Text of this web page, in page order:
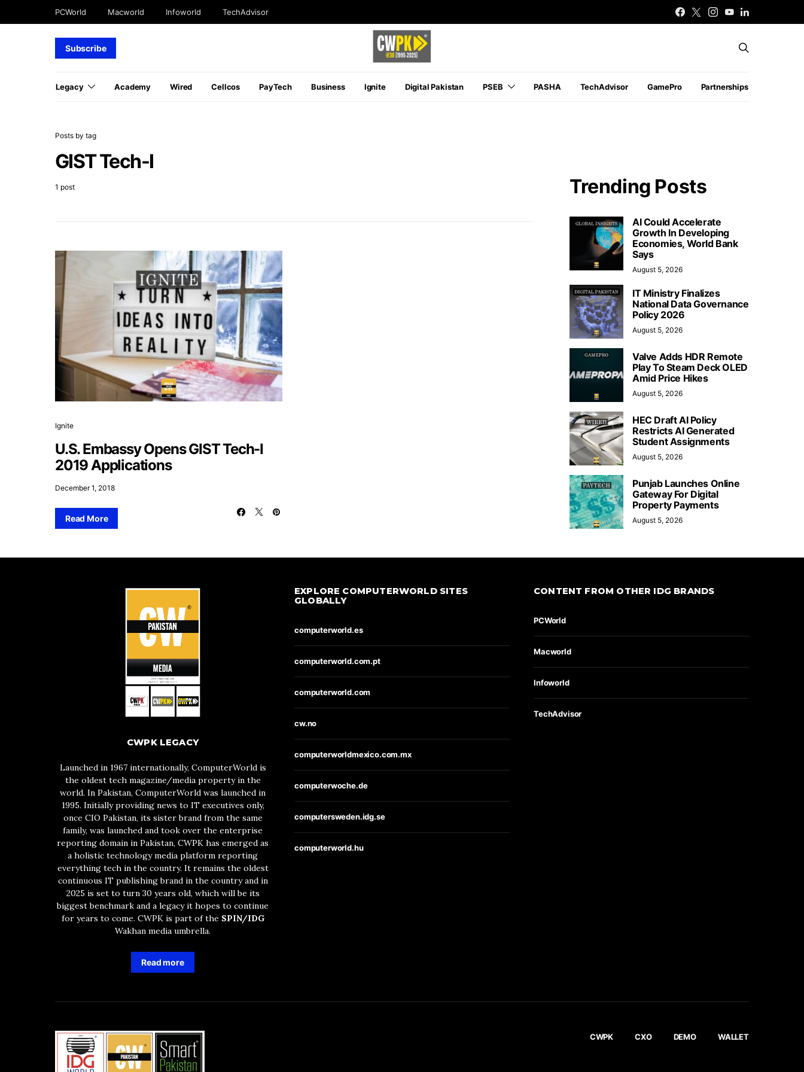
PCWorld Macworld Infoworld TechAdvisor
Subscribe
Legacy Academy Wired Cellcos PayTech Business Ignite Digital Pakistan PSEB PASHA TechAdvisor GamePro Partnerships
Posts by tag
GIST Tech-I
1 post
Ignite
U.S. Embassy Opens GIST Tech-I
2019 Applications
December 1, 2018
Read More
Trending Posts
AI Could Accelerate
Growth In Developing
Economies, World Bank
Says
August 5, 2026
IT Ministry Finalizes
National Data Governance
Policy 2026
August 5, 2026
Valve Adds HDR Remote
Play To Steam Deck OLED
Amid Price Hikes
August 5, 2026
HEC Draft AI Policy
Restricts AI Generated
Student Assignments
August 5, 2026
Punjab Launches Online
Gateway For Digital
Property Payments
August 5, 2026
CWPK LEGACY
Launched in 1967 internationally, ComputerWorld is
the oldest tech magazine/media property in the
world. In Pakistan, ComputerWorld was launched in
1995. Initially providing news to IT executives only,
once CIO Pakistan, its sister brand from the same
family, was launched and took over the enterprise
reporting domain in Pakistan, CWPK has emerged as
a holistic technology media platform reporting
everything tech in the country. It remains the oldest
continuous IT publishing brand in the country and in
2025 is set to turn 30 years old, which will be its
biggest benchmark and a legacy it hopes to continue
for years to come. CWPK is part of the SPIN/IDG
Wakhan media umbrella.
Read more
EXPLORE COMPUTERWORLD SITES
GLOBALLY
computerworld.es
computerworld.com.pt
computerworld.com
cw.no
computerworldmexico.com.mx
computerwoche.de
computersweden.idg.se
computerworld.hu
CONTENT FROM OTHER IDG BRANDS
PCWorld
Macworld
Infoworld
TechAdvisor
CWPK CXO DEMO WALLET